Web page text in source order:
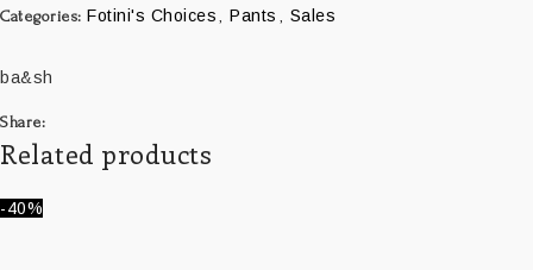
Categories: Fotini's Choices , Pants , Sales
ba&sh
Share:
Related products
-40%